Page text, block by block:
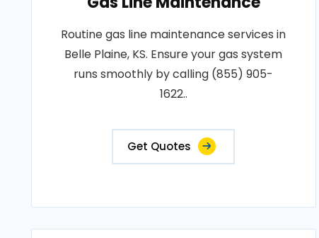
Routine gas line maintenance services in
Belle Plaine, KS. Ensure your gas system
runs smoothly by calling (855) 905-
1622..
Get Quotes